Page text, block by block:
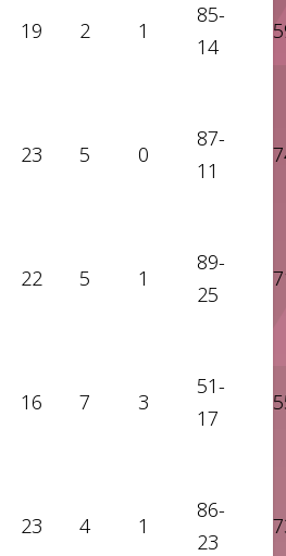
19 2 1
85-
14
23 5 0
87-
11
22 5 1
89-
25
16 7 3
51-
17
23 4 1
86-
23